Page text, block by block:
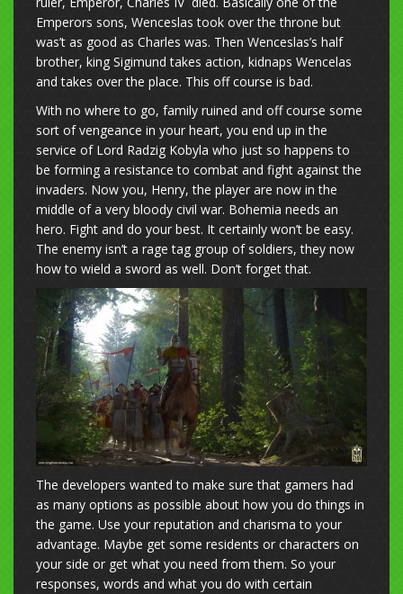
Emperors sons, Wenceslas took over the throne but
was’t as good as Charles was. Then Wenceslas’s half
brother, king Sigimund takes action, kidnaps Wencelas
and takes over the place. This off course is bad.
With no where to go, family ruined and off course some
sort of vengeance in your heart, you end up in the
service of Lord Radzig Kobyla who just so happens to
be forming a resistance to combat and fight against the
invaders. Now you, Henry, the player are now in the
middle of a very bloody civil war. Bohemia needs an
hero. Fight and do your best. It certainly won’t be easy.
The enemy isn’t a rage tag group of soldiers, they now
how to wield a sword as well. Don’t forget that.
The developers wanted to make sure that gamers had
as many options as possible about how you do things in
the game. Use your reputation and charisma to your
advantage. Maybe get some residents or characters on
your side or get what you need from them. So your
responses, words and what you do with certain